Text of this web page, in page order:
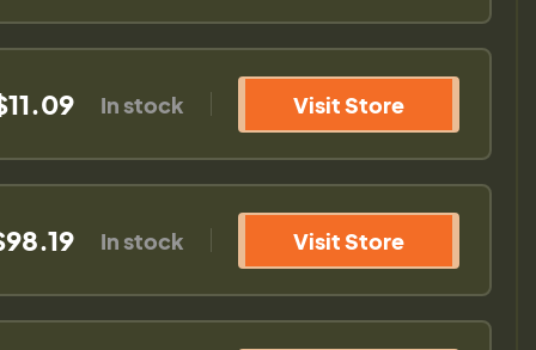
In stock Visit Store
In stock Visit Store